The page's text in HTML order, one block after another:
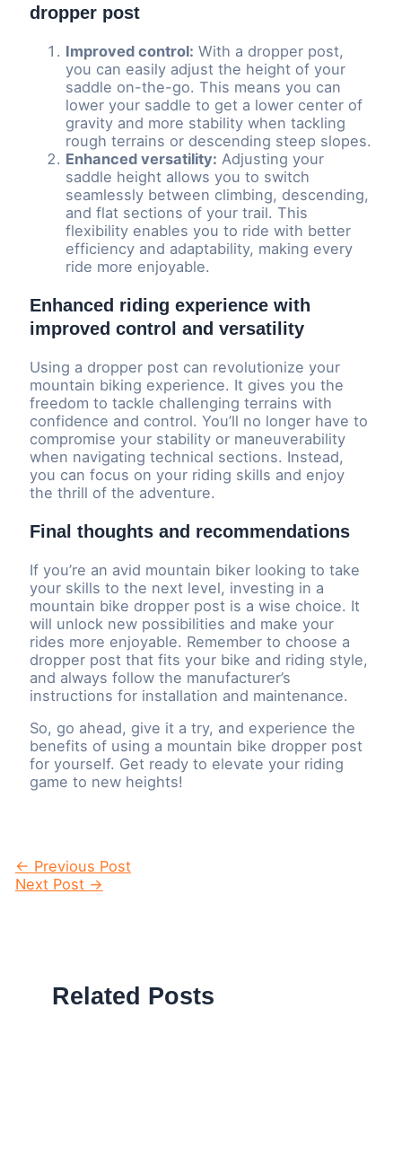
dropper post
Improved control: With a dropper post,
you can easily adjust the height of your
saddle on-the-go. This means you can
lower your saddle to get a lower center of
gravity and more stability when tackling
rough terrains or descending steep slopes.
Enhanced versatility: Adjusting your
saddle height allows you to switch
seamlessly between climbing, descending,
and flat sections of your trail. This
flexibility enables you to ride with better
efficiency and adaptability, making every
ride more enjoyable.
Enhanced riding experience with
improved control and versatility
Using a dropper post can revolutionize your
mountain biking experience. It gives you the
freedom to tackle challenging terrains with
confidence and control. You’ll no longer have to
compromise your stability or maneuverability
when navigating technical sections. Instead,
you can focus on your riding skills and enjoy
the thrill of the adventure.
Final thoughts and recommendations
If you’re an avid mountain biker looking to take
your skills to the next level, investing in a
mountain bike dropper post is a wise choice. It
will unlock new possibilities and make your
rides more enjoyable. Remember to choose a
dropper post that fits your bike and riding style,
and always follow the manufacturer’s
instructions for installation and maintenance.
So, go ahead, give it a try, and experience the
benefits of using a mountain bike dropper post
for yourself. Get ready to elevate your riding
game to new heights!
Post
navigation
← Previous Post
Next Post →
Related Posts